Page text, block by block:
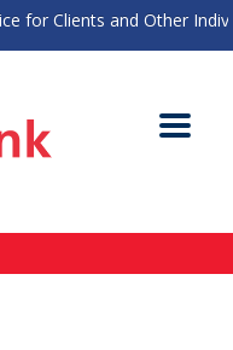
for Clients and Other